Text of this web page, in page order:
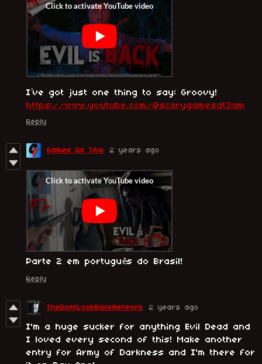
I’ve got just one thing to say: Groovy!
https://www.youtube.com/@scarygamesat3am
Reply
Games Do Titio 2 years ago
Parte 2 em português do Brasil!
Reply
TheDontLookBackNetwork 2 years ago
I'm a huge sucker for anything Evil Dead and
I loved every second of this! Make another
entry for Army of Darkness and I'm there for